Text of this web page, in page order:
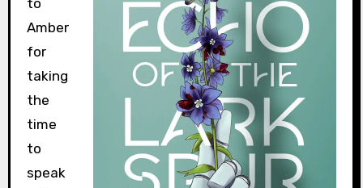
to
Amber
for
taking
the
time
to
speak